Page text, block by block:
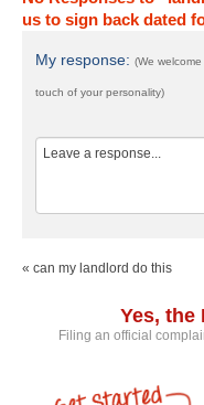
us to sign back dated
My response: (We
touch of your personality)
« can my landlord do this
Yes, the
Filing an official